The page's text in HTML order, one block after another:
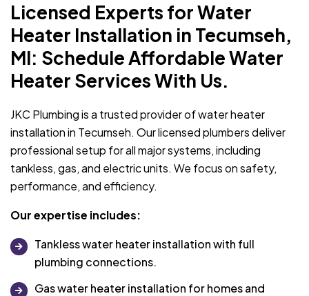
Licensed Experts for Water
Heater Installation in Tecumseh,
MI: Schedule Affordable Water
Heater Services With Us.
JKC Plumbing is a trusted provider of water heater
installation in Tecumseh. Our licensed plumbers deliver
professional setup for all major systems, including
tankless, gas, and electric units. We focus on safety,
performance, and efficiency.
Our expertise includes:
Tankless water heater installation with full
plumbing connections.
Gas water heater installation for homes and